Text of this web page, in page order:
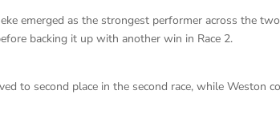
emerged as the strongest performer across the
backing it up with another win in Race 2.
to second place in the second race, while Weston